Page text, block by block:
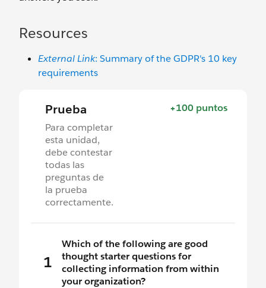
Resources
External Link: Summary of the GDPR's 10 key
requirements